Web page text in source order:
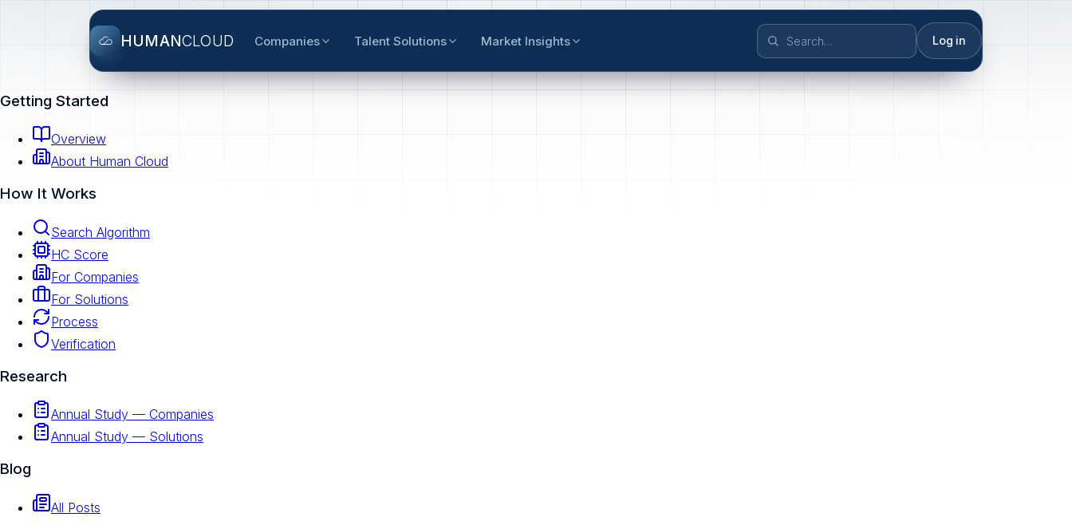
HUMANCLOUD Companies Talent Solutions Market Insights Log in
Getting Started
Overview
About Human Cloud
How It Works
Search Algorithm
HC Score
For Companies
For Solutions
Process
Verification
Research
Annual Study — Companies
Annual Study — Solutions
Blog
All Posts